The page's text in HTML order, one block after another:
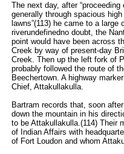
The next day, after
generally through spacious
lawns”(113) he came to a large
riverundefinedno doubt, the
point would have been across
Creek by way of present-day
Creek. Then up the left fork of
probably followed the route of
Beechertown. A highway
Chief, Attakullakulla.
Bartram records that, soon
down the mountain in his
to be Attakullakulla.(114) Their
of Indian Affairs with
of Fort Loudon and whom